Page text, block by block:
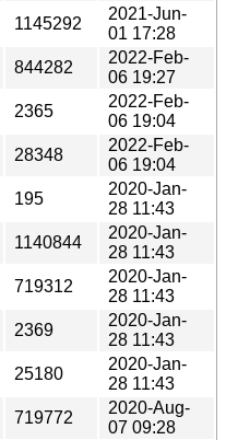
1145292
2021-Jun-
01 17:28
844282
2022-Feb-
06 19:27
2365
2022-Feb-
06 19:04
28348
2022-Feb-
06 19:04
195
2020-Jan-
28 11:43
1140844
2020-Jan-
28 11:43
719312
2020-Jan-
28 11:43
2369
2020-Jan-
28 11:43
25180
2020-Jan-
28 11:43
719772
2020-Aug-
07 09:28